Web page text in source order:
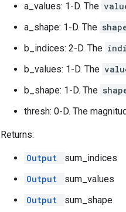
a_values: 1-D. The
a_shape: 1-D. The
b_indices: 2-D. The
b_values: 1-D. The
b_shape: 1-D. The
thresh: 0-D. The
Returns:
Output
sum_indices
Output
sum_values
Output
sum_shape